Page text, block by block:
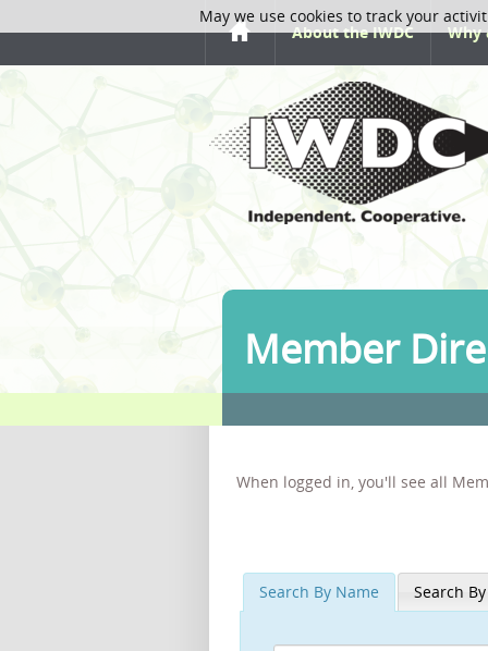
About the IWDC Why
Member
When logged in, you'll see all
Search By Name Search
May we use cookies to track your